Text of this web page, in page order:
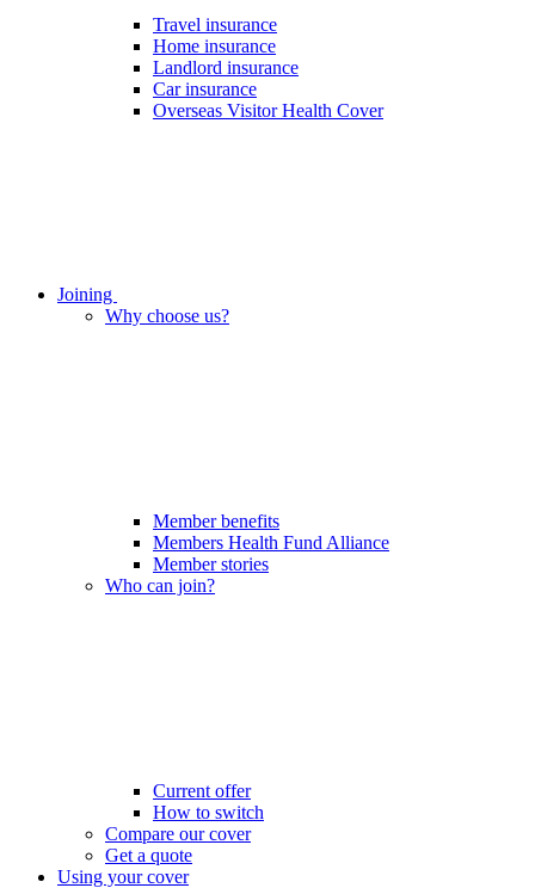
Travel insurance
Home insurance
Landlord insurance
Car insurance
Overseas Visitor Health Cover
Joining
Why choose us?
Member benefits
Members Health Fund Alliance
Member stories
Who can join?
Current offer
How to switch
Compare our cover
Get a quote
Using your cover